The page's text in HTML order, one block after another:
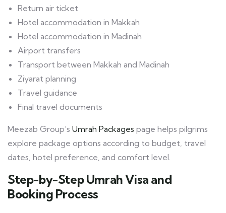
Return air ticket
Hotel accommodation in Makkah
Hotel accommodation in Madinah
Airport transfers
Transport between Makkah and Madinah
Ziyarat planning
Travel guidance
Final travel documents
Meezab Group’s Umrah Packages page helps pilgrims
explore package options according to budget, travel
dates, hotel preference, and comfort level.
Step-by-Step Umrah Visa and
Booking Process